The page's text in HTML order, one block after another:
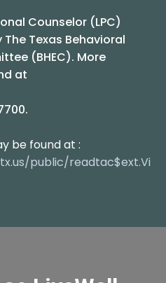
Counselor (LPC)
Texas Behavioral
(BHEC). More
at
be found at :
public/readtac$ext.Vi